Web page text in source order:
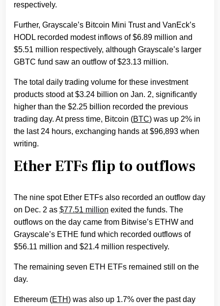
respectively.
Further, Grayscale’s Bitcoin Mini Trust and VanEck’s
HODL recorded modest inflows of $6.89 million and
$5.51 million respectively, although Grayscale’s larger
GBTC fund saw an outflow of $23.13 million.
The total daily trading volume for these investment
products stood at $3.24 billion on Jan. 2, significantly
higher than the $2.25 billion recorded the previous
trading day. At press time, Bitcoin (BTC) was up 2% in
the last 24 hours, exchanging hands at $96,893 when
writing.
Ether ETFs flip to outflows
The nine spot Ether ETFs also recorded an outflow day
on Dec. 2 as $77.51 million exited the funds. The
outflows on the day came from Bitwise’s ETHW and
Grayscale’s ETHE fund which recorded outflows of
$56.11 million and $21.4 million respectively.
The remaining seven ETH ETFs remained still on the
day.
Ethereum (ETH) was also up 1.7% over the past day